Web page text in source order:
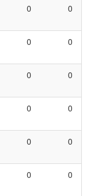
0 0
0 0
0 0
0 0
0 0
0 0